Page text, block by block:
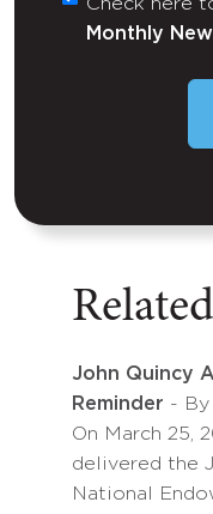
Untitled
Check here
Monthly
John Quincy
Reminder - By
On March 25,
delivered the
National